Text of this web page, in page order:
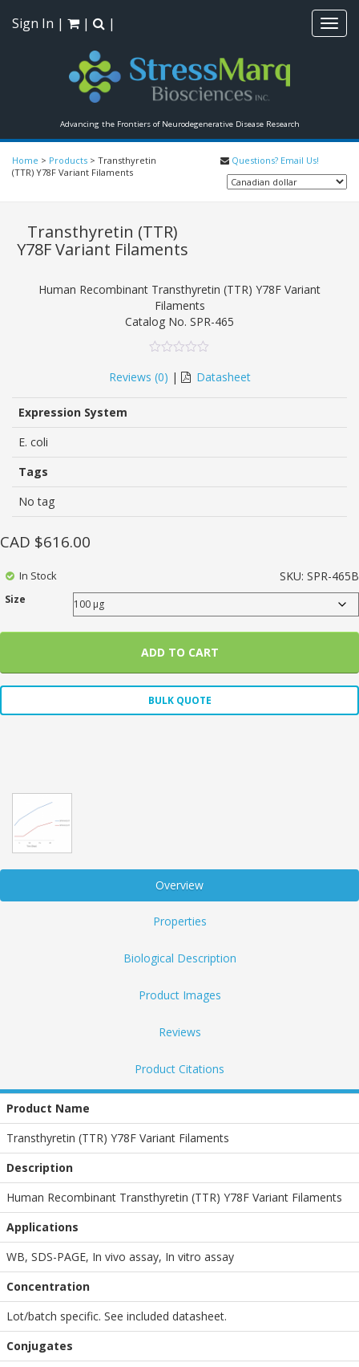
Advancing the Frontiers of Neurodegenerative Disease Research
Sign In | | |
Home > Products > Transthyretin
(TTR) Y78F Variant Filaments
Questions? Email Us!
Transthyretin (TTR)
Y78F Variant Filaments
Human Recombinant Transthyretin (TTR) Y78F Variant
Filaments
Catalog No. SPR-465
out
of
based
ratings
Reviews (0) | Datasheet
Expression System
E. coli
Tags
No tag
SKU: SPR-465B
Size
CAD $616.00
In Stock
ADD TO CART
BULK QUOTE
Overview
Properties
Biological Description
Product Images
Reviews
Product Citations
Product Name
Transthyretin (TTR) Y78F Variant Filaments
Description
Human Recombinant Transthyretin (TTR) Y78F Variant Filaments
Applications
WB, SDS-PAGE, In vivo assay, In vitro assay
Concentration
Lot/batch specific. See included datasheet.
Conjugates